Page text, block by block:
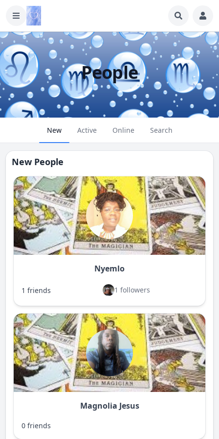
People
New Active Online Search
New People
Nyemlo
1 friends 1 followers
Magnolia Jesus
0 friends